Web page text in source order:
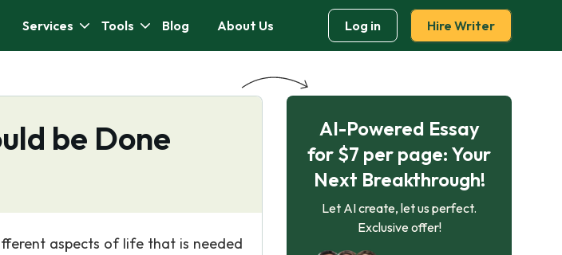
Services Tools Blog About Us Log in Hire Writer
be Done
aspects of life that is needed
AI-Powered Essay
for $7 per page: Your
Next Breakthrough!
Let AI create, let us perfect.
Exclusive offer!